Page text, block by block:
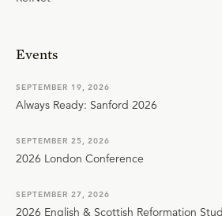
Events
SEPTEMBER 19, 2026
Always Ready: Sanford 2026
SEPTEMBER 25, 2026
2026 London Conference
SEPTEMBER 27, 2026
2026 English & Scottish Reformation